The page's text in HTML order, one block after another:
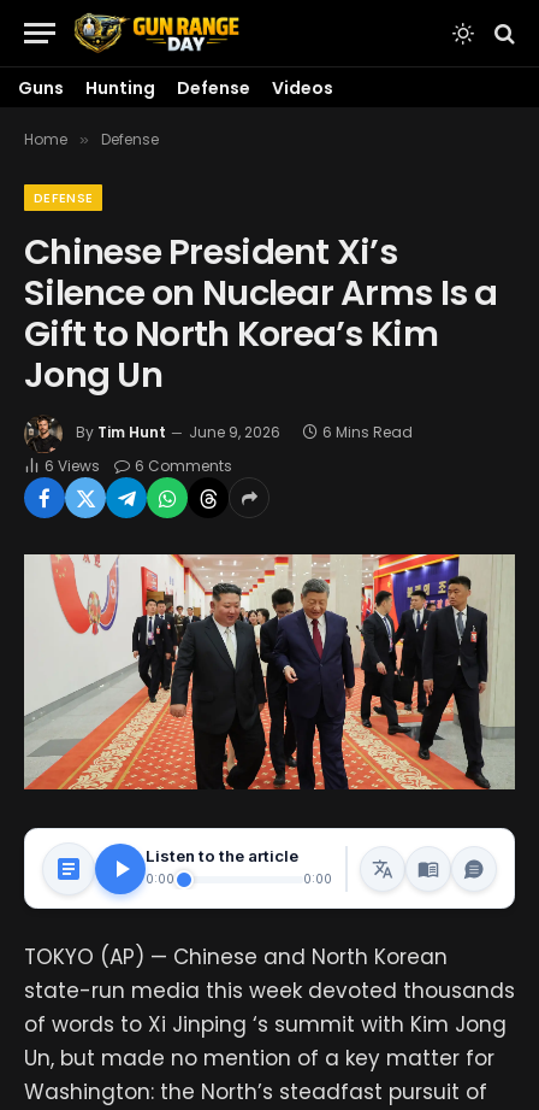
Guns Hunting Defense Videos
Home » Defense
DEFENSE
Chinese President Xi’s
Silence on Nuclear Arms Is a
Gift to North Korea’s Kim
Jong Un
By Tim Hunt June 9, 2026
6 Mins Read
6 Views 6 Comments
Listen to the article
0:00 0:00
TOKYO (AP) — Chinese and North Korean
state-run media this week devoted thousands
of words to Xi Jinping ‘s summit with Kim Jong
Un, but made no mention of a key matter for
Washington: the North’s steadfast pursuit of